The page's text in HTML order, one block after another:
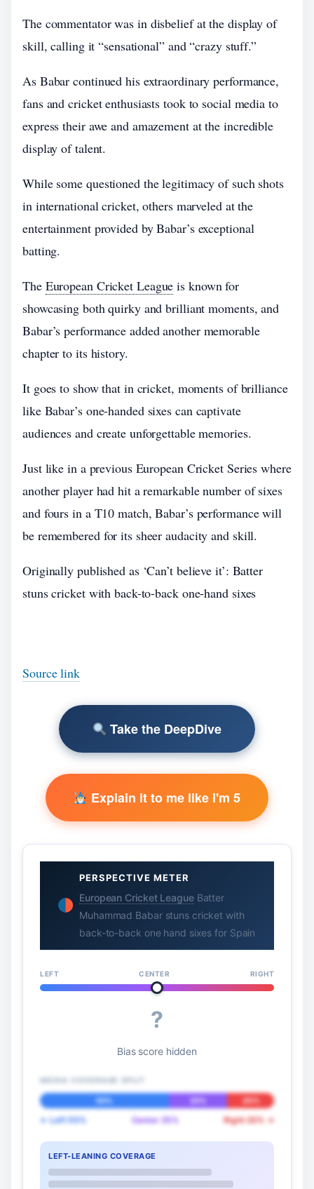
The commentator was in disbelief at the display of
skill, calling it “sensational” and “crazy stuff.”
As Babar continued his extraordinary performance,
fans and cricket enthusiasts took to social media to
express their awe and amazement at the incredible
display of talent.
While some questioned the legitimacy of such shots
in international cricket, others marveled at the
entertainment provided by Babar’s exceptional
batting.
The European Cricket League is known for
showcasing both quirky and brilliant moments, and
Babar’s performance added another memorable
chapter to its history.
It goes to show that in cricket, moments of brilliance
like Babar’s one-handed sixes can captivate
audiences and create unforgettable memories.
Just like in a previous European Cricket Series where
another player had hit a remarkable number of sixes
and fours in a T10 match, Babar’s performance will
be remembered for its sheer audacity and skill.
Originally published as ‘Can’t believe it’: Batter
stuns cricket with back-to-back one-hand sixes
Source link
Take the DeepDive
Explain it to me like I'm 5
PERSPECTIVE METER
European Cricket LeagueBatter
Muhammad Babar stuns cricket with
back-to-back one hand sixes for Spain
LEFT CENTER RIGHT
?
Bias score hidden
55% 25% 20%
← Left 55% Center 25% Right 20% →
LEFT-LEANING COVERAGE